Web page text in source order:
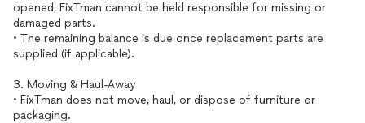
opened, FixTman cannot be held responsible for missing or
damaged parts.
• The remaining balance is due once replacement parts are
supplied (if applicable).
3. Moving & Haul-Away
• FixTman does not move, haul, or dispose of furniture or
packaging.